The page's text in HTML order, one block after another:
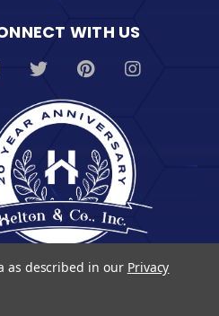
WITH US
as described in our Privacy